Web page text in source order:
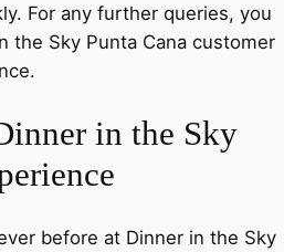
For any further queries, you
the Sky Punta Cana customer
in the Sky
before at Dinner in the Sky